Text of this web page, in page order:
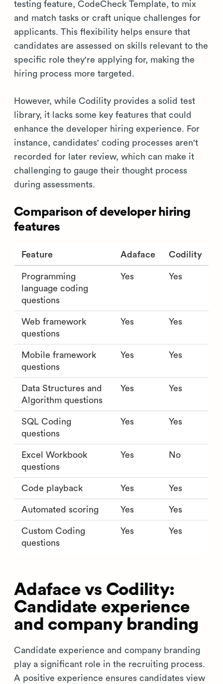
testing feature, CodeCheck Template, to mix
and match tasks or craft unique challenges for
applicants. This flexibility helps ensure that
candidates are assessed on skills relevant to the
specific role they're applying for, making the
hiring process more targeted.
However, while Codility provides a solid test
library, it lacks some key features that could
enhance the developer hiring experience. For
instance, candidates' coding processes aren't
recorded for later review, which can make it
challenging to gauge their thought process
during assessments.
Comparison of developer hiring
features
Feature Adaface Codility
Programming
language coding
questions
Yes Yes
Web framework
questions
Yes Yes
Mobile framework
questions
Yes Yes
Data Structures and
Algorithm questions
Yes Yes
SQL Coding
questions
Yes Yes
Excel Workbook
questions
Yes No
Code playback Yes Yes
Automated scoring Yes Yes
Custom Coding
questions
Yes Yes
Adaface vs Codility:
Candidate experience
and company branding
Candidate experience and company branding
play a significant role in the recruiting process.
A positive experience ensures candidates view